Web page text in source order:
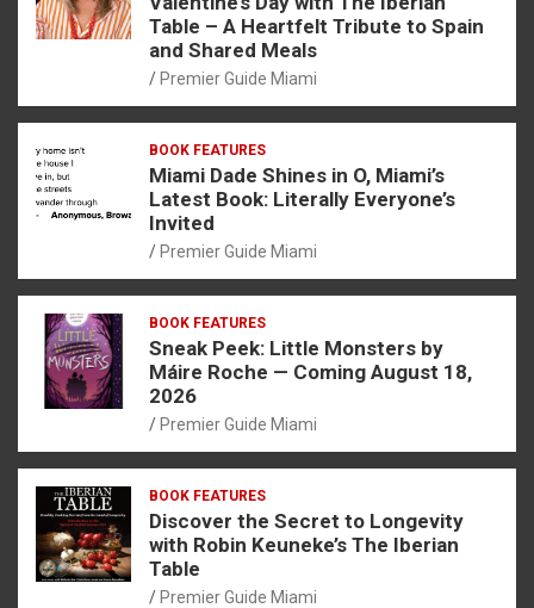
Table – A Heartfelt Tribute to Spain
and Shared Meals
Premier Guide Miami
BOOK FEATURES
Miami Dade Shines in O, Miami’s
Latest Book: Literally Everyone’s
Invited
Premier Guide Miami
BOOK FEATURES
Sneak Peek: Little Monsters by
Máire Roche — Coming August 18,
2026
Premier Guide Miami
BOOK FEATURES
Discover the Secret to Longevity
with Robin Keuneke’s The Iberian
Table
Premier Guide Miami